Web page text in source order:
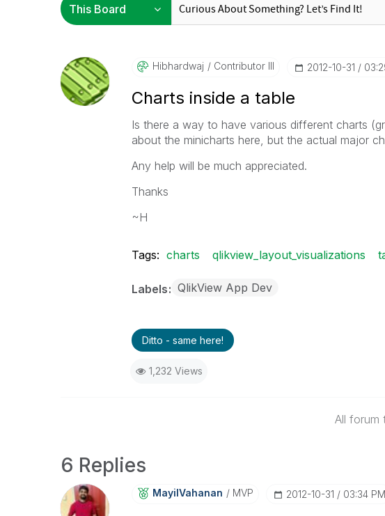
Hibhardwaj Contributor III ‎2012-10-31
Charts inside a table
Is there a way to have various different charts
about the minicharts here, but the actual major
Any help will be much appreciated.
Thanks
~H
Tags: charts qlikview_layout_visualizations
Labels QlikView App Dev
Ditto - same here!
1,232 Views
All forum
6 Replies
MayilVahanan MVP ‎2012-10-31 03:34 PM